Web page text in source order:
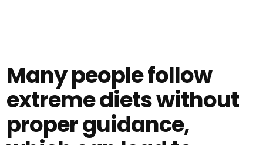
Many people follow
extreme diets without
proper guidance,